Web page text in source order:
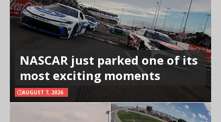
NASCAR just parked one of its
most exciting moments
AUGUST 7, 2026